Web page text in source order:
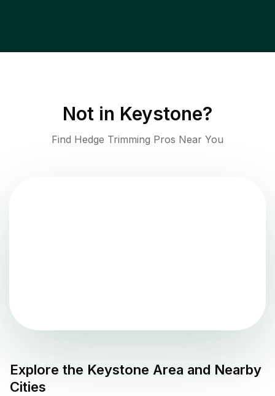
Not in Keystone?
Find Hedge Trimming Pros Near You
Explore the Keystone Area and Nearby
Cities